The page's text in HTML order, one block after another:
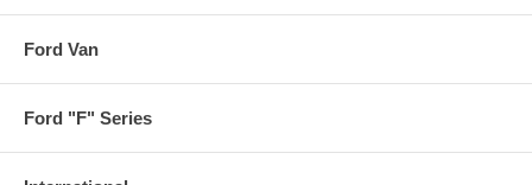
Ford Van
Ford "F" Series